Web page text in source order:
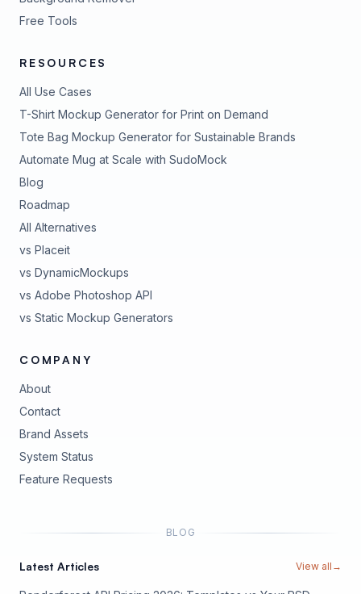
Free Tools
RESOURCES
All Use Cases
T-Shirt Mockup Generator for Print on Demand
Tote Bag Mockup Generator for Sustainable Brands
Automate Mug at Scale with SudoMock
Blog
Roadmap
All Alternatives
vs Placeit
vs DynamicMockups
vs Adobe Photoshop API
vs Static Mockup Generators
COMPANY
About
Contact
Brand Assets
System Status
Feature Requests
BLOG
Latest Articles View all →